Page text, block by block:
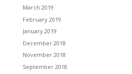
March 2019
February 2019
January 2019
December 2018
November 2018
September 2018